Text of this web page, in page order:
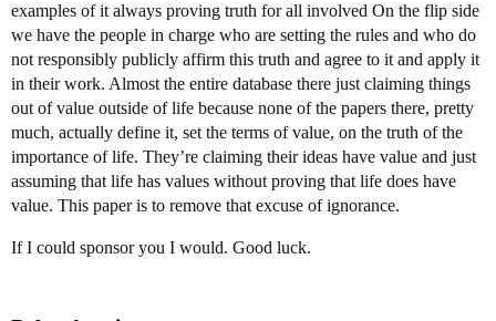
examples of it always proving truth for all involved On the flip side
we have the people in charge who are setting the rules and who do
not responsibly publicly affirm this truth and agree to it and apply it
in their work. Almost the entire database there just claiming things
out of value outside of life because none of the papers there, pretty
much, actually define it, set the terms of value, on the truth of the
importance of life. They’re claiming their ideas have value and just
assuming that life has values without proving that life does have
value. This paper is to remove that excuse of ignorance.
If I could sponsor you I would. Good luck.